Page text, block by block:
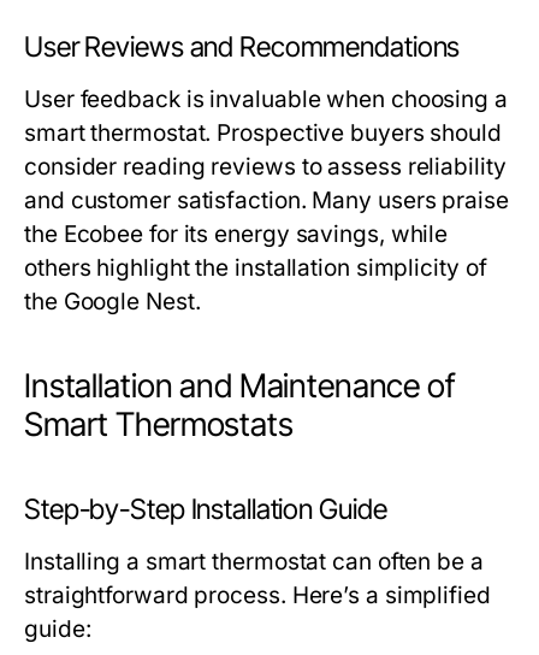
User Reviews and Recommendations
User feedback is invaluable when choosing a
smart thermostat. Prospective buyers should
consider reading reviews to assess reliability
and customer satisfaction. Many users praise
the Ecobee for its energy savings, while
others highlight the installation simplicity of
the Google Nest.
Installation and Maintenance of
Smart Thermostats
Step-by-Step Installation Guide
Installing a smart thermostat can often be a
straightforward process. Here’s a simplified
guide: